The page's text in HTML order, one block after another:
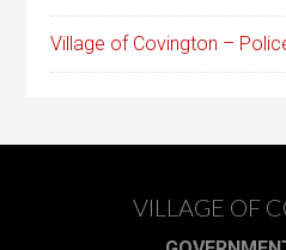
Village of Covington –
VILLAGE OF